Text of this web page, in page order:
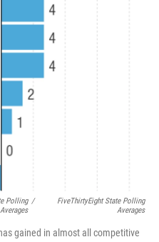
Polling
Averages
/
FiveThirtyEight State Polling
Averages
gained in almost all competitive